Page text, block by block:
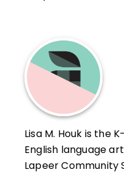
Lisa M. Houk is the
English language
Lapeer Community